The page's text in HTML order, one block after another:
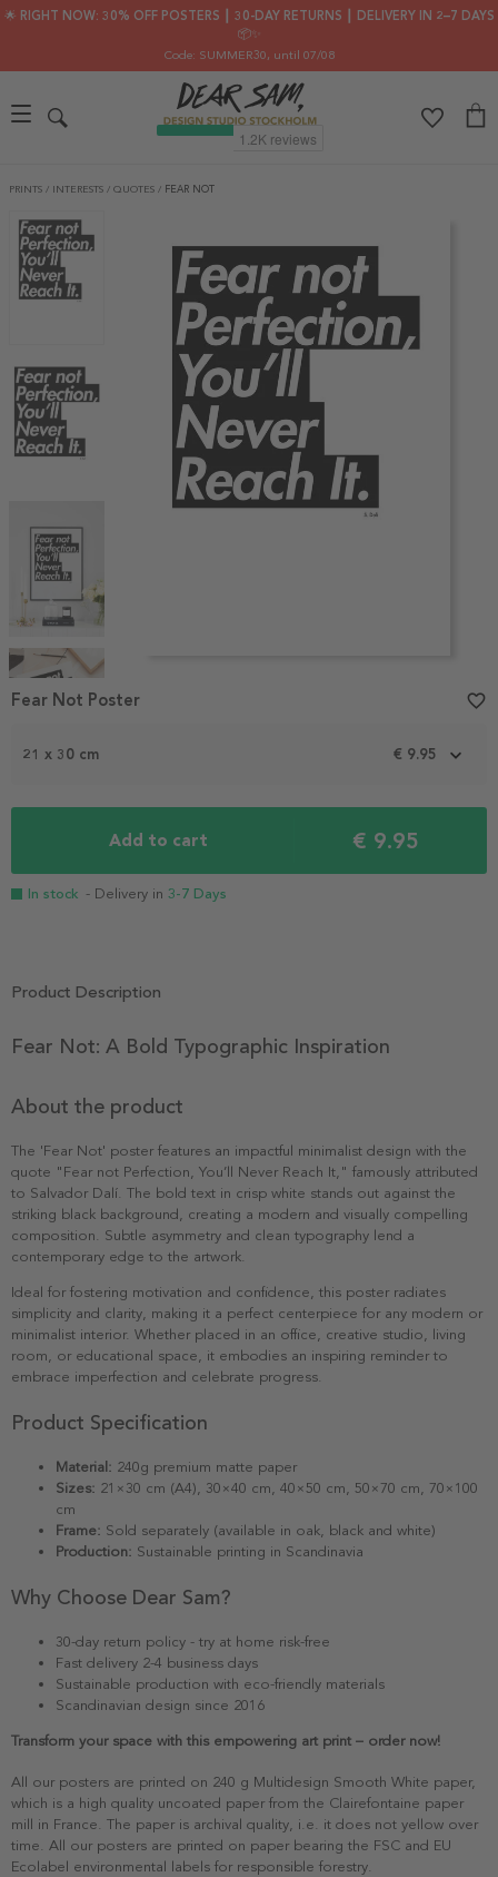
🌟 RIGHT NOW: 30% OFF POSTERS ┃ 30-DAY RETURNS ┃ DELIVERY IN 2–7 DAYS
📦✨
Code: SUMMER30, until 07/08
PRINTS / INTERESTS / QUOTES / FEAR NOT
1
21 x 30 cm € 9.95
Add to cart € 9.95
In stock - Delivery in 3-7 Days
Fear Not Poster favorite_border
Product Description
Fear Not: A Bold Typographic Inspiration
About the product
The 'Fear Not' poster features an impactful minimalist design with the
quote "Fear not Perfection, You’ll Never Reach It," famously attributed
to Salvador Dalí. The bold text in crisp white stands out against the
striking black background, creating a modern and visually compelling
composition. Subtle asymmetry and clean typography lend a
contemporary edge to the artwork.
Ideal for fostering motivation and confidence, this poster radiates
simplicity and clarity, making it a perfect centerpiece for any modern or
minimalist interior. Whether placed in an office, creative studio, living
room, or educational space, it embodies an inspiring reminder to
embrace imperfection and celebrate progress.
Product Specification
Material: 240g premium matte paper
Sizes: 21×30 cm (A4), 30×40 cm, 40×50 cm, 50×70 cm, 70×100
cm
Frame: Sold separately (available in oak, black and white)
Production: Sustainable printing in Scandinavia
Why Choose Dear Sam?
30-day return policy - try at home risk-free
Fast delivery 2-4 business days
Sustainable production with eco-friendly materials
Scandinavian design since 2016
Transform your space with this empowering art print – order now!
All our posters are printed on 240 g Multidesign Smooth White paper,
which is a high quality uncoated paper from the Clairefontaine paper
mill in France. The paper is archival quality, i.e. it does not yellow over
time. All our posters are printed on paper bearing the FSC and EU
Ecolabel environmental labels for responsible forestry.